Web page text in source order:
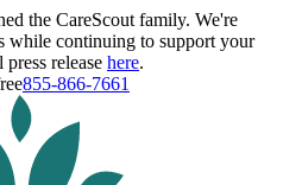
the CareScout family. We're
while continuing to support your
release here.
855-866-7661